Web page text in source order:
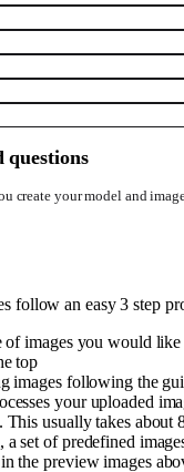
questions
create your model and
follow an easy 3 step
of images you would
top
images following the
your uploaded
usually takes about
set of predefined
the preview images